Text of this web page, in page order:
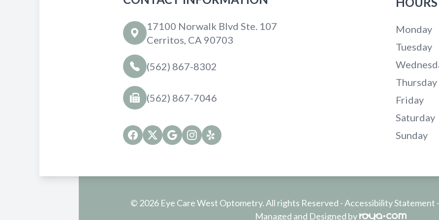
17100 Norwalk Blvd Ste. 107
Cerritos, CA 90703
(562) 867-8302
(562) 867-7046
Monday
Tuesday
Thursday
Friday
Saturday
Sunday
© 2026 Eye Care West Optometry. All rights Reserved -Accessibility Statement -
Managed and Designed by